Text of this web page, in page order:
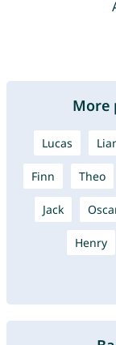
More
Lucas
Finn Theo
Jack
Henry